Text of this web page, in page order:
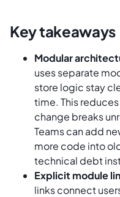
Key takeaways
Modular
uses separate
store logic stay
time. This
change breaks
Teams can add
more code into
technical debt
Explicit module
links connect